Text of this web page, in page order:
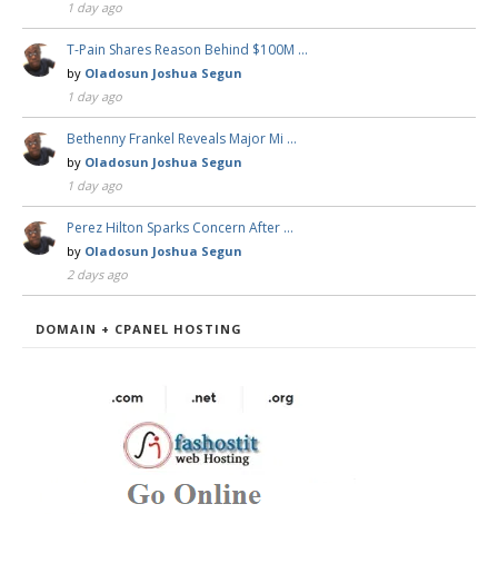
1 day ago
T-Pain Shares Reason Behind $100M …
by Oladosun Joshua Segun
1 day ago
Bethenny Frankel Reveals Major Mi …
by Oladosun Joshua Segun
1 day ago
Perez Hilton Sparks Concern After …
by Oladosun Joshua Segun
2 days ago
DOMAIN + CPANEL HOSTING